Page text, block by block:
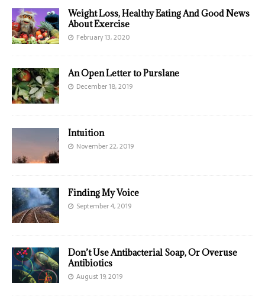
Weight Loss, Healthy Eating And Good News
About Exercise
February 13, 2020
An Open Letter to Purslane
December 18, 2019
Intuition
November 22, 2019
Finding My Voice
September 4, 2019
Don’t Use Antibacterial Soap, Or Overuse
Antibiotics
August 19, 2019